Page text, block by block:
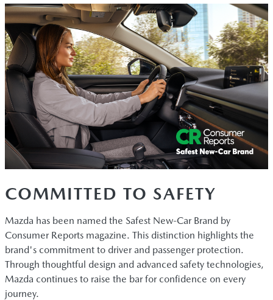
COMMITTED TO SAFETY
Mazda has been named the Safest New-Car Brand by
Consumer Reports magazine. This distinction highlights the
brand's commitment to driver and passenger protection.
Through thoughtful design and advanced safety technologies,
Mazda continues to raise the bar for confidence on every
journey.